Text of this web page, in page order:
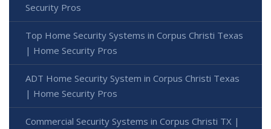
Security Pros
Top Home Security Systems in Corpus Christi Texas
| Home Security Pros
ADT Home Security System in Corpus Christi Texas
| Home Security Pros
Commercial Security Systems in Corpus Christi TX |